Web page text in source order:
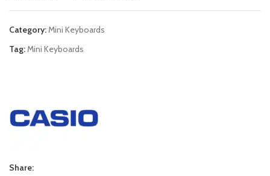
Category:Mini Keyboards
Tag:Mini Keyboards
Share: